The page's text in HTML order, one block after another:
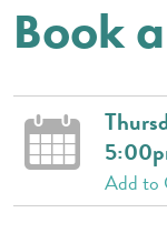
Book
Add to